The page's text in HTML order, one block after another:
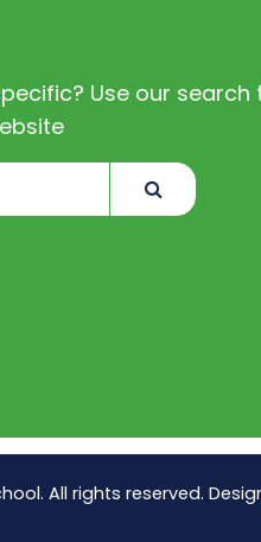
Use our search
All rights reserved.